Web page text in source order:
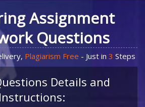
Assignment
Questions
Plagiarism Free - Just in 3 Steps
Details and
Instructions: